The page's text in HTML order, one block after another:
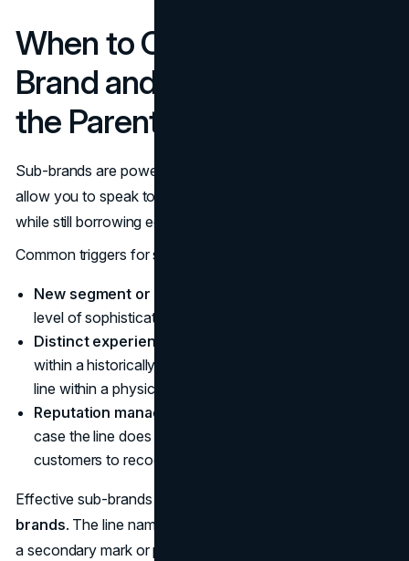
When to Create a Sub-
Brand and How to Signal
the Parent Brand
Sub-brands are powerful tools when used sparingly. They
allow you to speak to a distinct audience or use case
while still borrowing equity from the core.
Common triggers for sub-brands include:
New segment or use case.
level of sophistication, price point, or industry.
Distinct experience or model.
within a historically one-off purchase brand, or a digital
line within a physical heritage brand.
Reputation management.
case the line does not perform, but you still want
customers to recognize the connection.
Effective sub-brands are usually designed as
brands. The line name leads, while the parent appears as
a secondary mark or phrase, such as “[Line] by [Master